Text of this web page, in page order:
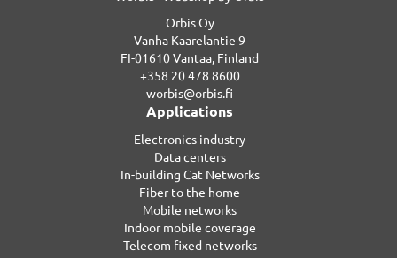
Orbis Oy
Vanha Kaarelantie 9
FI-01610 Vantaa, Finland
+358 20 478 8600
worbis@orbis.fi
Applications
Electronics industry
Data centers
In-building Cat Networks
Fiber to the home
Mobile networks
Indoor mobile coverage
Telecom fixed networks